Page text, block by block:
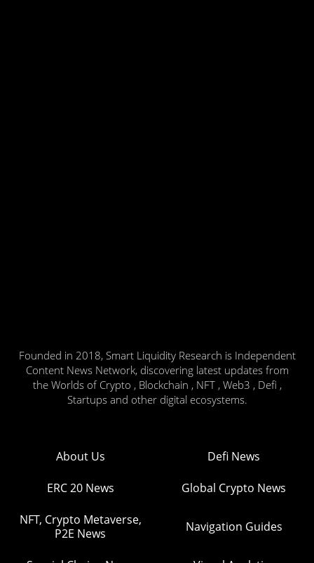
Founded in 2018, Smart Liquidity Research is Independent
Content News Network, discovering latest updates from
the Worlds of Crypto , Blockchain , NFT , Web3 , Defi ,
Startups and other digital ecosystems.
About Us Defi News
ERC 20 News Global Crypto News
NFT, Crypto Metaverse,
P2E News
Navigation Guides